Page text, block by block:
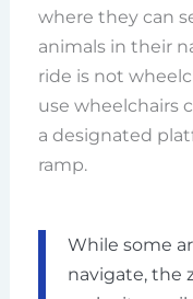
where they can
animals in their
ride is not
use wheelchairs
a designated
ramp.
While some
navigate, the